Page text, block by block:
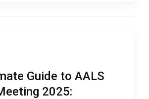
Guide to AALS
2025: